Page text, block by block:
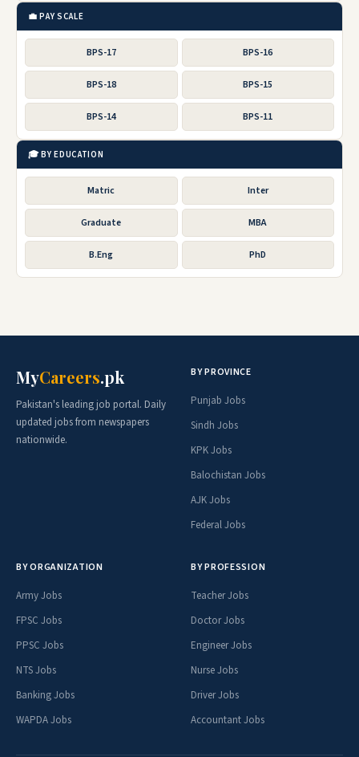
💼 PAY SCALE
BPS-17 BPS-16
BPS-18 BPS-15
BPS-14 BPS-11
🎓 BY EDUCATION
Matric Inter
Graduate MBA
B.Eng PhD
MyCareers.pk
Pakistan's leading job portal. Daily
updated jobs from newspapers
nationwide.
BY PROVINCE
Punjab Jobs
Sindh Jobs
KPK Jobs
Balochistan Jobs
AJK Jobs
Federal Jobs
BY ORGANIZATION
Army Jobs
FPSC Jobs
PPSC Jobs
NTS Jobs
Banking Jobs
WAPDA Jobs
BY PROFESSION
Teacher Jobs
Doctor Jobs
Engineer Jobs
Nurse Jobs
Driver Jobs
Accountant Jobs